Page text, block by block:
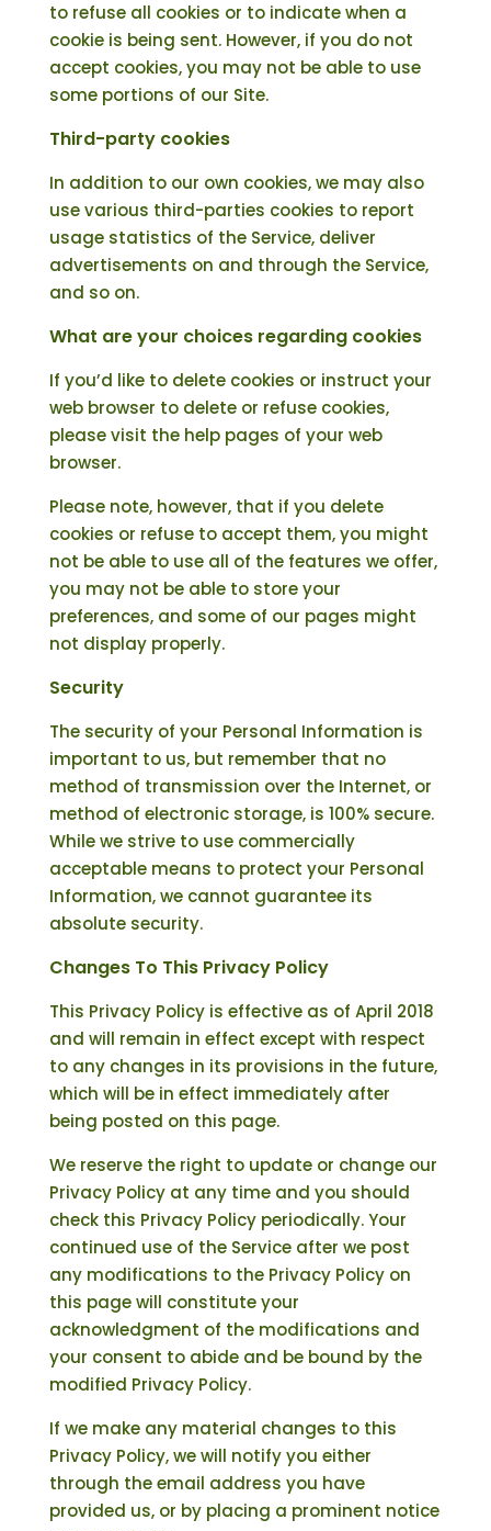
to refuse all cookies or to indicate when a
cookie is being sent. However, if you do not
accept cookies, you may not be able to use
some portions of our Site.
Third-party cookies
In addition to our own cookies, we may also
use various third-parties cookies to report
usage statistics of the Service, deliver
advertisements on and through the Service,
and so on.
What are your choices regarding cookies
If you’d like to delete cookies or instruct your
web browser to delete or refuse cookies,
please visit the help pages of your web
browser.
Please note, however, that if you delete
cookies or refuse to accept them, you might
not be able to use all of the features we offer,
you may not be able to store your
preferences, and some of our pages might
not display properly.
Security
The security of your Personal Information is
important to us, but remember that no
method of transmission over the Internet, or
method of electronic storage, is 100% secure.
While we strive to use commercially
acceptable means to protect your Personal
Information, we cannot guarantee its
absolute security.
Changes To This Privacy Policy
This Privacy Policy is effective as of April 2018
and will remain in effect except with respect
to any changes in its provisions in the future,
which will be in effect immediately after
being posted on this page.
We reserve the right to update or change our
Privacy Policy at any time and you should
check this Privacy Policy periodically. Your
continued use of the Service after we post
any modifications to the Privacy Policy on
this page will constitute your
acknowledgment of the modifications and
your consent to abide and be bound by the
modified Privacy Policy.
If we make any material changes to this
Privacy Policy, we will notify you either
through the email address you have
provided us, or by placing a prominent notice